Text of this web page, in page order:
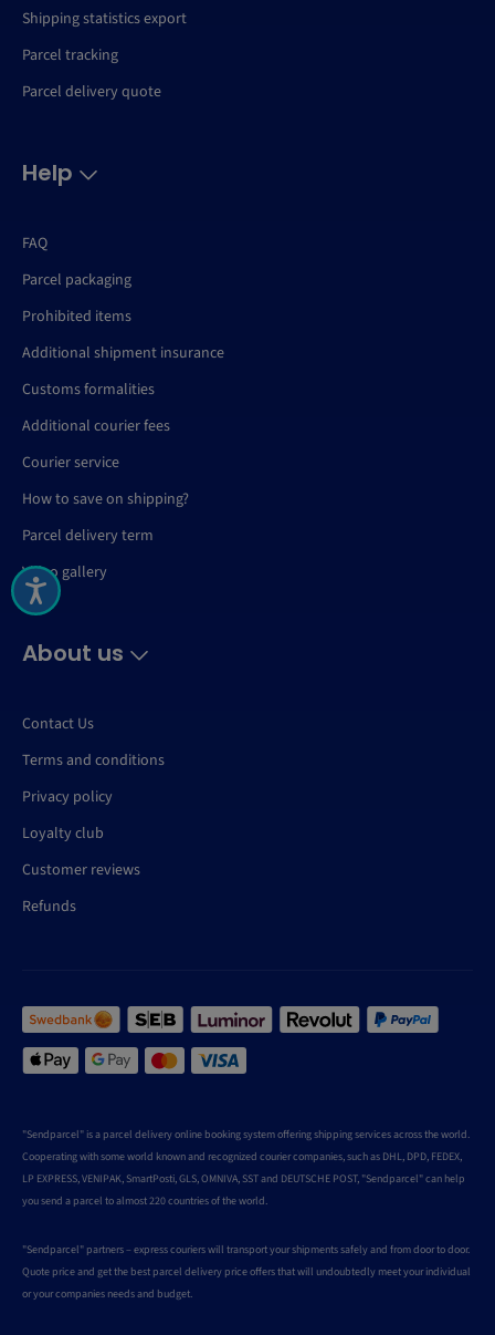
Shipping statistics export
Parcel tracking
Parcel delivery quote
Help
FAQ
Parcel packaging
Prohibited items
Additional shipment insurance
Customs formalities
Additional courier fees
Courier service
How to save on shipping?
Parcel delivery term
Video gallery
About us
Contact Us
Terms and conditions
Privacy policy
Loyalty club
Customer reviews
Refunds
"Sendparcel" is a parcel delivery online booking system offering shipping services across the world.
Cooperating with some world known and recognized courier companies, such as DHL, DPD, FEDEX,
LP EXPRESS, VENIPAK, SmartPosti, GLS, OMNIVA, SST and DEUTSCHE POST, "Sendparcel" can help
you send a parcel to almost 220 countries of the world.
"Sendparcel" partners – express couriers will transport your shipments safely and from door to door.
Quote price and get the best parcel delivery price offers that will undoubtedly meet your individual
or your companies needs and budget.